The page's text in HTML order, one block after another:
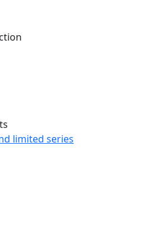
limited series